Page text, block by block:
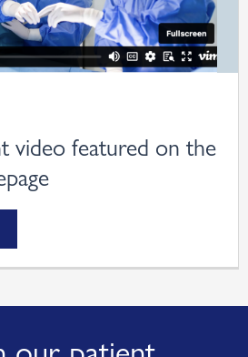
video featured on the